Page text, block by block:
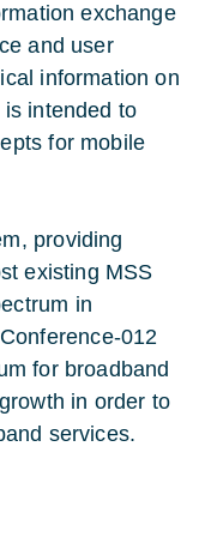
exchange
and user
information on
intended to
for mobile
providing
existing MSS
in
012
for broadband
in order to
services.